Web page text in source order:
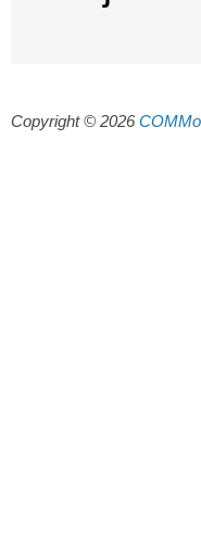
Copyright © 2026